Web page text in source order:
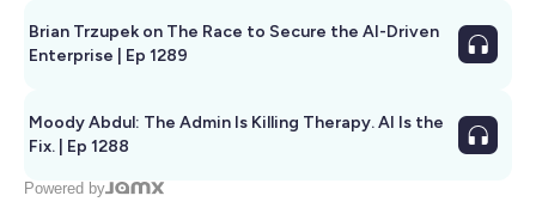
Brian Trzupek on The Race to Secure the AI-Driven
Enterprise | Ep 1289
Moody Abdul: The Admin Is Killing Therapy. AI Is the
Fix. | Ep 1288
Powered by